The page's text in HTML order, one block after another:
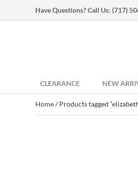
Have Questions? Call Us: (717)
CLEARANCE NEW
Home/ Products tagged